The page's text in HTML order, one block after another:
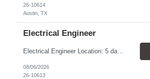
26-10614
Austin, TX
Electrical Engineer
Electrical Engineer Location: 5 days onsite in San Ramon Duration; 1 year contract Pay: $55.00 - $56.00 TOP THINGS: Electrical engineer with strong analytical skills and knowledge of distribution engineering. · B.S. in Electrical Engineering · Familiarity with electric distribution line equipment, protective device settings, electric distribution operations, and distrib...
08/06/2026
26-10613